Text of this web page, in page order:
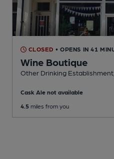
CLOSED • OPENS IN 41
Wine Boutique
Other Drinking Establishment
Cask Ale not available
4.5 miles from you